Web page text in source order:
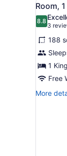
King
Bed,
Non
Smoking
all
photos
for
Room,
1
King
Bed,
4
Room,
8.88.8 out
3
(3
188
1
Free
More
More